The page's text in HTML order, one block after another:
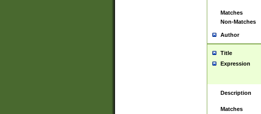
Matches
Non-Matches
Author
Title
Expression
Description
Matches